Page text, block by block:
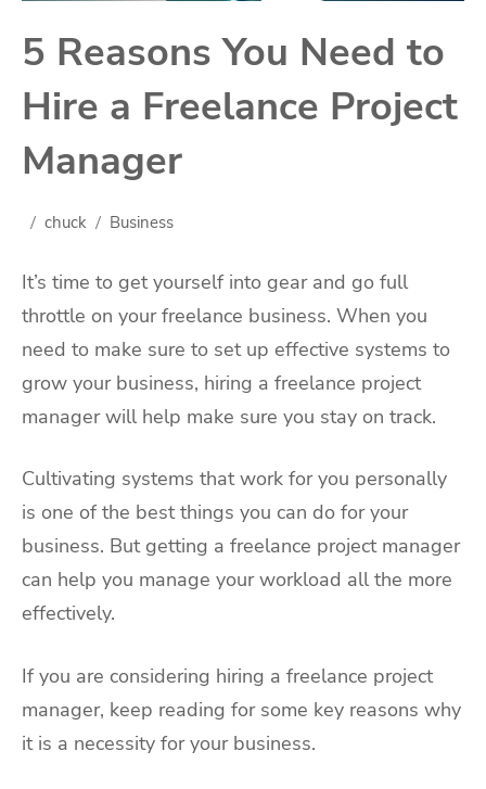
5 Reasons You Need to
Hire a Freelance Project
Manager
chuck Business
It’s time to get yourself into gear and go full
throttle on your freelance business. When you
need to make sure to set up effective systems to
grow your business, hiring a freelance project
manager will help make sure you stay on track.
Cultivating systems that work for you personally
is one of the best things you can do for your
business. But getting a freelance project manager
can help you manage your workload all the more
effectively.
If you are considering hiring a freelance project
manager, keep reading for some key reasons why
it is a necessity for your business.